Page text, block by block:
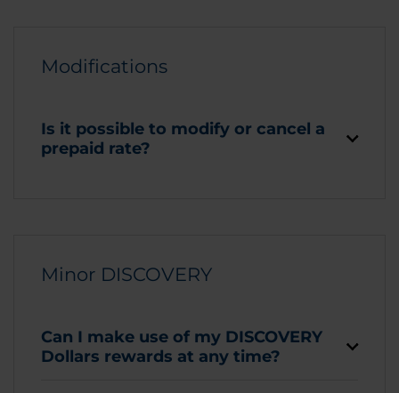
Modifications
Is it possible to modify or cancel a
prepaid rate?
Minor DISCOVERY
Can I make use of my DISCOVERY
Dollars rewards at any time?